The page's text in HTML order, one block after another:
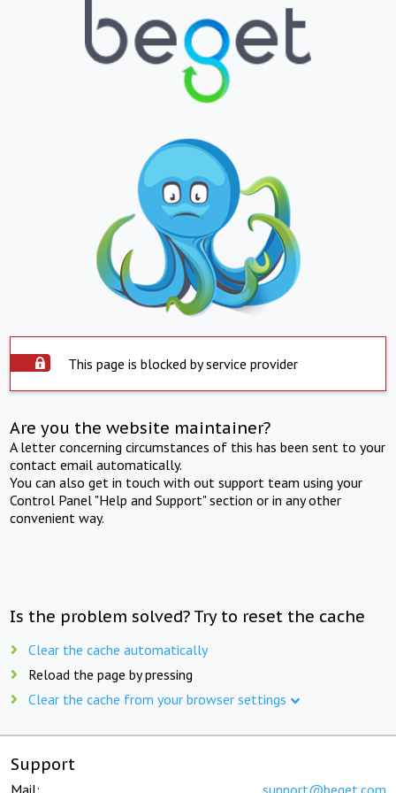
This page is blocked by service provider
Are you the website maintainer?
A letter concerning circumstances of this has been sent to your
contact email automatically.
You can also get in touch with out support team using your
Control Panel "Help and Support" section or in any other
convenient way.
Is the problem solved? Try to reset the cache
Clear the cache automatically
Reload the page by pressing
Clear the cache from your browser settings
Support
Mail: support@beget.com